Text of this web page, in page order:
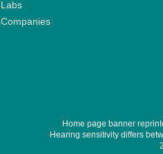
Labs
Companies
Home page banner
Hearing sensitivity differs